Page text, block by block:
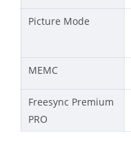
Picture Mode
MEMC
Freesync Premium
PRO